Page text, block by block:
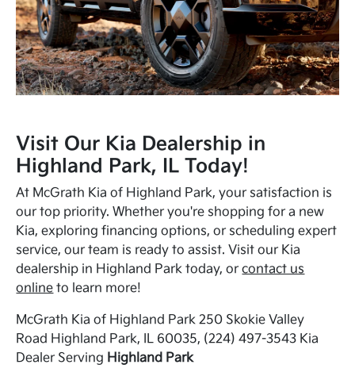
Visit Our Kia Dealership in
Highland Park, IL Today!
At McGrath Kia of Highland Park, your satisfaction is
our top priority. Whether you're shopping for a new
Kia, exploring financing options, or scheduling expert
service, our team is ready to assist. Visit our Kia
dealership in Highland Park today, orcontact us
online to learn more!
McGrath Kia of Highland Park 250 Skokie Valley
Road Highland Park, IL 60035, (224) 497-3543 Kia
Dealer Serving Highland Park